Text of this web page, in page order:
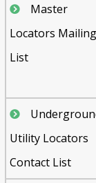
Master
Locators Mailing
List
Utility Locators
Contact List